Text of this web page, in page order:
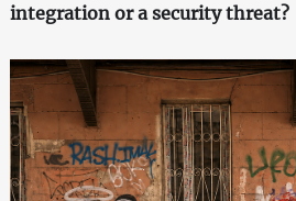
integration or a security threat?